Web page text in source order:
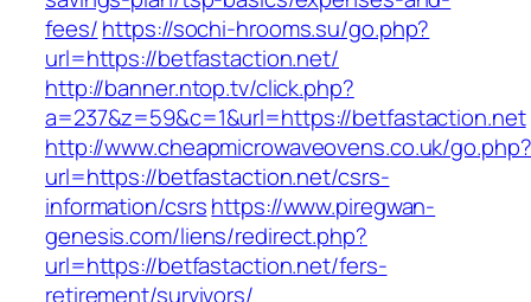
fees/https://sochi-hrooms.su/go.php?
url=https://betfastaction.net/
http://banner.ntop.tv/click.php?
a=237&z=59&c=1&url=https://betfastaction.net
http://www.cheapmicrowaveovens.co.uk/go.php?
url=https://betfastaction.net/csrs-
information/csrshttps://www.piregwan-
genesis.com/liens/redirect.php?
url=https://betfastaction.net/fers-
retirement/survivors/